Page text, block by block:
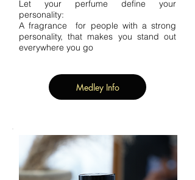
Let your perfume define your
personality:
A fragrance for people with a strong
personality, that makes you stand out
everywhere you go
Medley Info